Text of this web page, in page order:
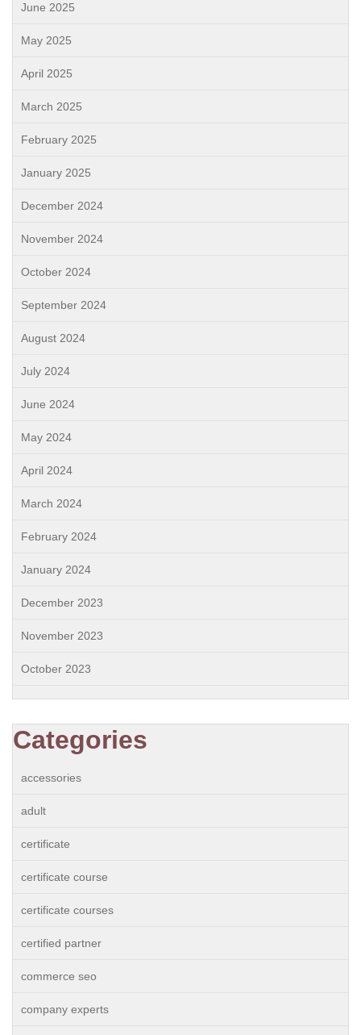
June 2025
May 2025
April 2025
March 2025
February 2025
January 2025
December 2024
November 2024
October 2024
September 2024
August 2024
July 2024
June 2024
May 2024
April 2024
March 2024
February 2024
January 2024
December 2023
November 2023
October 2023
Categories
accessories
adult
certificate
certificate course
certificate courses
certified partner
commerce seo
company experts